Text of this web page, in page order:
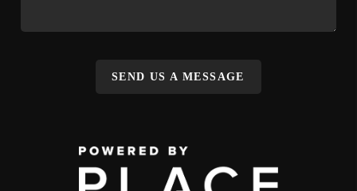
SEND US A MESSAGE